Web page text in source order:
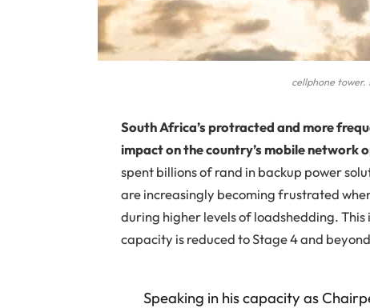
cellphone tower.
South Africa’s protracted and more
impact on the country’s mobile network
spent billions of rand in backup power
are increasingly becoming frustrated
during higher levels of loadshedding.
capacity is reduced to Stage 4 and
Speaking in his capacity as